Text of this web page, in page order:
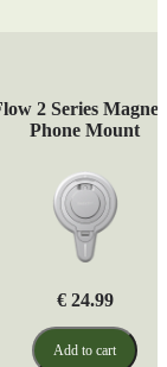
2 Series
Phone Mount
€ 24.99
Add to cart